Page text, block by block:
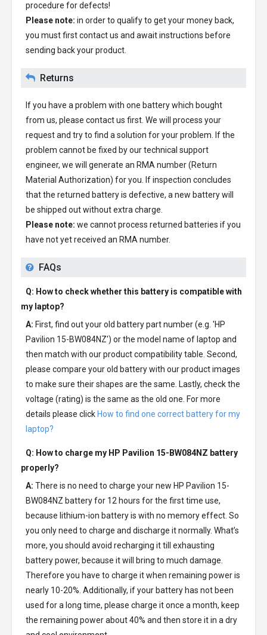
procedure for defects!
Please note: in order to qualify to get your money back,
you must first contact us and await instructions before
sending back your product.
Returns
If you have a problem with one battery which bought
from us, please contact us first. We will process your
request and try to find a solution for your problem. If the
problem cannot be fixed by our technical support
engineer, we will generate an RMA number (Return
Material Authorization) for you. If inspection concludes
that the returned battery is defective, a new battery will
be shipped out without extra charge.
Please note: we cannot process returned batteries if you
have not yet received an RMA number.
FAQs
Q: How to check whether this battery is compatible with
my laptop?
A: First, find out your old battery part number (e.g. 'HP
Pavilion 15-BW084NZ') or the model name of laptop and
then match with our product compatibility table. Second,
please compare your old battery with our product images
to make sure their shapes are the same. Lastly, check the
voltage (rating) is the same as the old one. For more
details please click How to find one correct battery for my
laptop?
Q: How to charge my HP Pavilion 15-BW084NZ battery
properly?
A: There is no need to charge your new HP Pavilion 15-
BW084NZ batteryfor 12 hours for the first time use,
because lithium-ion battery is with no memory effect. So
you only need to charge and discharge it normally. What’s
more, you should avoid recharging it till exhausting
battery power, because it will bring to much damage.
Therefore you have to charge it when remaining power is
nearly 10-20%. Additionally, if your battery has not been
used for a long time, please charge it once a month, keep
the remaining power about 40% and then store it in a dry